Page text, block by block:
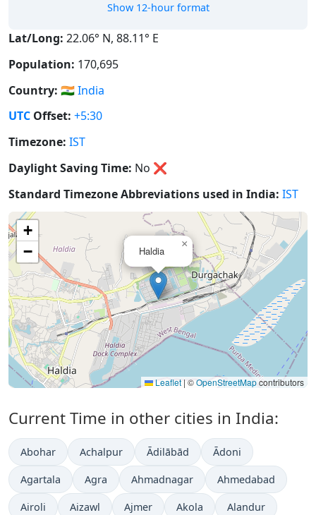
Show 12-hour format
Lat/Long: 22.06° N, 88.11° E
Population: 170,695
Country: 🇮🇳India
UTC Offset: +5:30
Timezone: IST
Daylight Saving Time: No ❌
Standard Timezone Abbreviations used in India: IST
Haldia
×
+
−
Leaflet | ©OpenStreetMapcontributors
Current Time in other cities in India:
Abohar Achalpur Ādilābād Ādoni
Agartala Agra Ahmadnagar Ahmedabad
Airoli Aizawl Ajmer Akola Alandur